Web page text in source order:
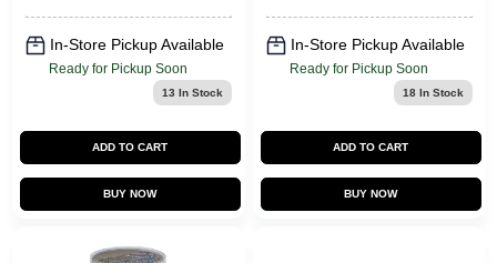
In-Store Pickup Available
Ready for Pickup Soon
13 In Stock
ADD TO CART
BUY NOW
In-Store Pickup Available
Ready for Pickup Soon
18In Stock
ADD TO CART
BUY NOW